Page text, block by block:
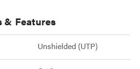
& Features
Unshielded (UTP)